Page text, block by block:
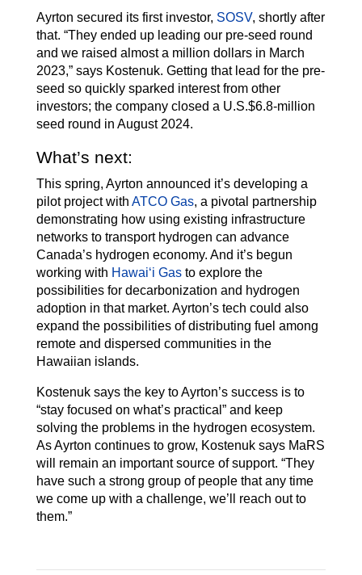
Ayrton secured its first investor, SOSV, shortly after
that. “They ended up leading our pre-seed round
and we raised almost a million dollars in March
2023,” says Kostenuk. Getting that lead for the pre-
seed so quickly sparked interest from other
investors; the company closed a U.S.$6.8-million
seed round in August 2024.
What’s next:
This spring, Ayrton announced it’s developing a
pilot project with ATCO Gas, a pivotal partnership
demonstrating how using existing infrastructure
networks to transport hydrogen can advance
Canada’s hydrogen economy. And it’s begun
working with Hawaiʻi Gas to explore the
possibilities for decarbonization and hydrogen
adoption in that market. Ayrton’s tech could also
expand the possibilities of distributing fuel among
remote and dispersed communities in the
Hawaiian islands.
Kostenuk says the key to Ayrton’s success is to
“stay focused on what’s practical” and keep
solving the problems in the hydrogen ecosystem.
As Ayrton continues to grow, Kostenuk says MaRS
will remain an important source of support. “They
have such a strong group of people that any time
we come up with a challenge, we’ll reach out to
them.”